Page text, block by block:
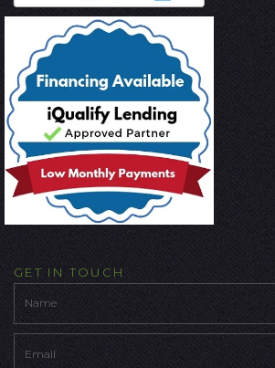
GET IN TOUCH